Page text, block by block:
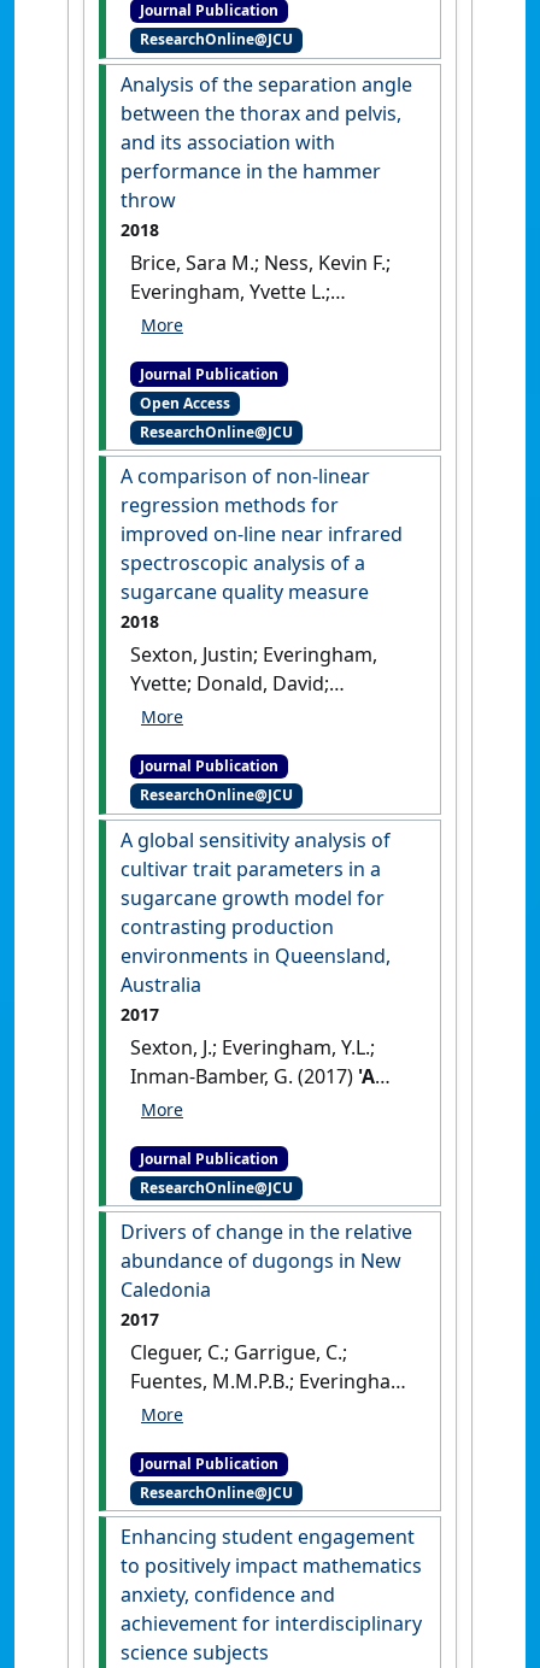
indicators to evaluate the
sustainability of dolphin-
based wildlife tourism in
rural India' .Journal of
Sustainable Tourism
, 26
(10):1687-1707.[DOI]
Journal Publication
ResearchOnline@JCU
Analysis of the separation angle
between the thorax and pelvis,
and its association with
performance in the hammer
throw
2018
Brice, Sara M.; Ness, Kevin F.;
Everingham, Yvette L.;
Rosemond, Doug; Judge,
of the separation angle
between the thorax and
pelvis, and its association
with performance in the
hammer throw'
International
Journal of Sports Science &
Coaching
, 13 (6):993-1000.
Journal Publication
Open Access
ResearchOnline@JCU
A comparison of non-linear
regression methods for
improved on-line near infrared
spectroscopic analysis of a
sugarcane quality measure
2018
Sexton, Justin; Everingham,
Yvette; Donald, David;
Staunton, Steve; White, Ronald
linear regression methods for
improved on-line near
infrared spectroscopic
analysis of a sugarcane
quality measure'
Journal of
Near Infrared Spectroscopy
(5):297-310.
[DOI]
Journal Publication
ResearchOnline@JCU
A global sensitivity analysis of
cultivar trait parameters in a
sugarcane growth model for
contrasting production
environments in Queensland,
Australia
2017
Sexton, J.; Everingham, Y.L.;
Inman-Bamber, G. (2017) 'A
global sensitivity analysis of
sugarcane growth model for
contrasting production
environments in
Queensland, Australia'
European Journal of Agronomy
88 :96-105.
Journal Publication
ResearchOnline@JCU
Drivers of change in the relative
abundance of dugongs in New
Caledonia
2017
Cleguer, C.; Garrigue, C.;
Fuentes, M.M.P.B.; Everingham,
Y.; Hagihara, R.; Hamann, M.;
'Drivers of change in the
relative abundance of
dugongs in New Caledonia'.
Wildlife Research
, 44 (4):365-376.
[DOI]
Journal Publication
ResearchOnline@JCU
Enhancing student engagement
to positively impact mathematics
anxiety, confidence and
achievement for interdisciplinary
science subjects